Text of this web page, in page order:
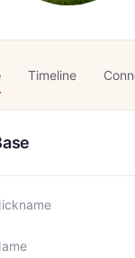
Timeline